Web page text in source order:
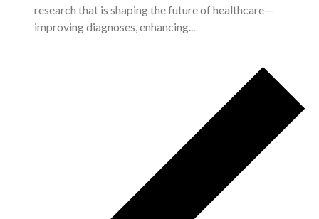
research that is shaping the future of healthcare—
improving diagnoses, enhancing...